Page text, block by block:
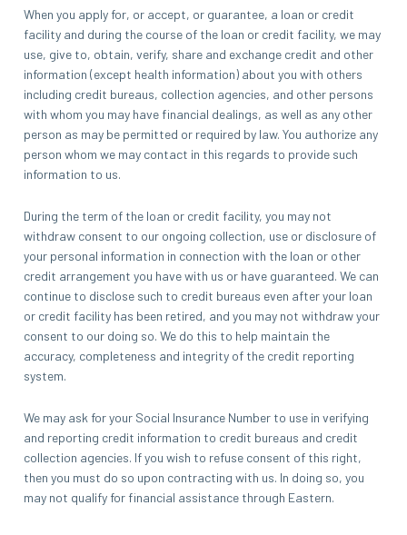
When you apply for, or accept, or guarantee, a loan or credit
facility and during the course of the loan or credit facility, we may
use, give to, obtain, verify, share and exchange credit and other
information (except health information) about you with others
including credit bureaus, collection agencies, and other persons
with whom you may have financial dealings, as well as any other
person as may be permitted or required by law. You authorize any
person whom we may contact in this regards to provide such
information to us.
During the term of the loan or credit facility, you may not
withdraw consent to our ongoing collection, use or disclosure of
your personal information in connection with the loan or other
credit arrangement you have with us or have guaranteed. We can
continue to disclose such to credit bureaus even after your loan
or credit facility has been retired, and you may not withdraw your
consent to our doing so. We do this to help maintain the
accuracy, completeness and integrity of the credit reporting
system.
We may ask for your Social Insurance Number to use in verifying
and reporting credit information to credit bureaus and credit
collection agencies. If you wish to refuse consent of this right,
then you must do so upon contracting with us. In doing so, you
may not qualify for financial assistance through Eastern.